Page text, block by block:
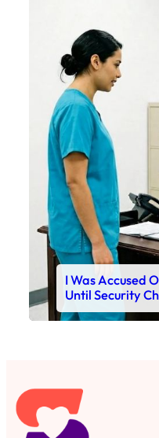
I Was Accused
Until Security